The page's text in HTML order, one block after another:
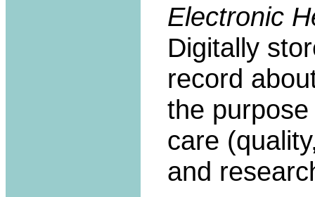
Electronic
Digitally
record
the
care
and